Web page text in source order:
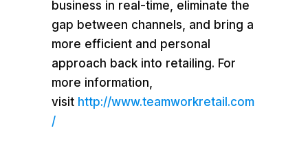
business in real-time, eliminate the
gap between channels, and bring a
more efficient and personal
approach back into retailing. For
more information,
visit http://www.teamworkretail.com
/